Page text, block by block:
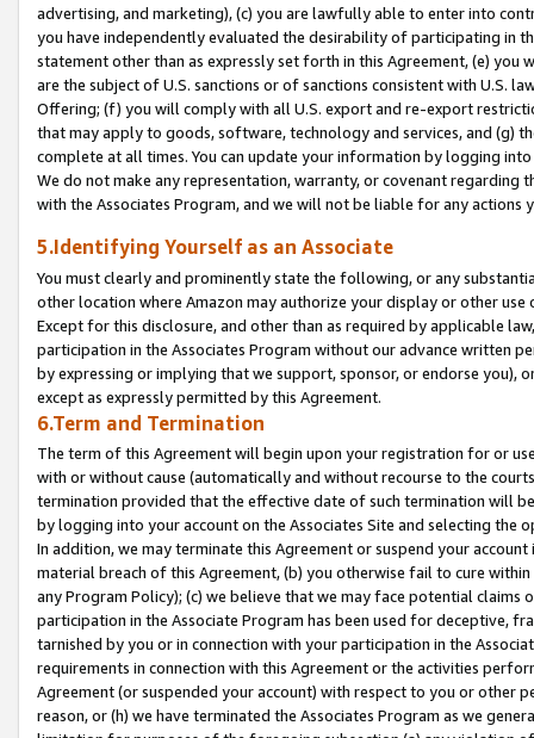
advertising, and marketing), (c) you are lawfully able to enter into
you have independently evaluated the desirability of participating in
statement other than as expressly set forth in this Agreement, (e)
are the subject of U.S. sanctions or of sanctions consistent with U.S.
Offering; (f) you will comply with all U.S. export and re-export
that may apply to goods, software, technology and services, and (g)
complete at all times. You can update your information by logging
We do not make any representation, warranty, or covenant regarding
with the Associates Program, and we will not be liable for any actions
5.Identifying Yourself as an Associate
You must clearly and prominently state the following, or any
other location where Amazon may authorize your display or other
Except for this disclosure, and other than as required by applicable
participation in the Associates Program without our advance written
by expressing or implying that we support, sponsor, or endorse you),
except as expressly permitted by this Agreement.
6.Term and Termination
The term of this Agreement will begin upon your registration for or
with or without cause (automatically and without recourse to the
termination provided that the effective date of such termination will
by logging into your account on the Associates Site and selecting the
In addition, we may terminate this Agreement or suspend your
material breach of this Agreement, (b) you otherwise fail to cure
any Program Policy); (c) we believe that we may face potential
participation in the Associate Program has been used for deceptive,
tarnished by you or in connection with your participation in the
requirements in connection with this Agreement or the activities
Agreement (or suspended your account) with respect to you or other
reason, or (h) we have terminated the Associates Program as we